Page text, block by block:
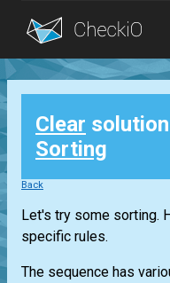
Blog
Login
Clear
Sorting
Back
Let's try some sorting.
specific rules.
The sequence has